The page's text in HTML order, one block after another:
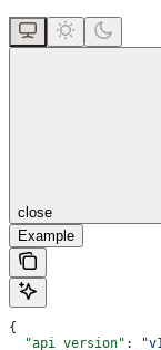
close
Example
{
  "api_version"
: